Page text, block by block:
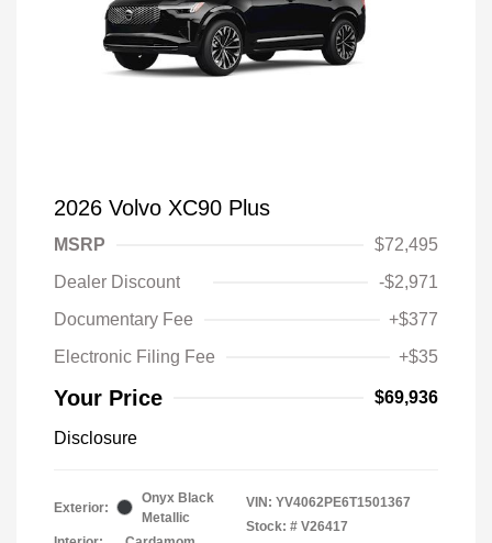
2026 Volvo XC90 Plus
MSRP
$72,495
Dealer Discount
-$2,971
Documentary Fee
+$377
Electronic Filing Fee
+$35
Your Price $69,936
Disclosure
Exterior:
Onyx Black
Metallic
VIN: YV4062PE6T1501367
Stock: # V26417